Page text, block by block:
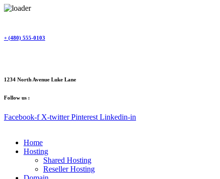
content
+ (480) 555-0103
1234 North Avenue Luke Lane
Follow us :
Facebook-f X-twitter Pinterest Linkedin-in
Home
Hosting
Shared Hosting
Reseller Hosting